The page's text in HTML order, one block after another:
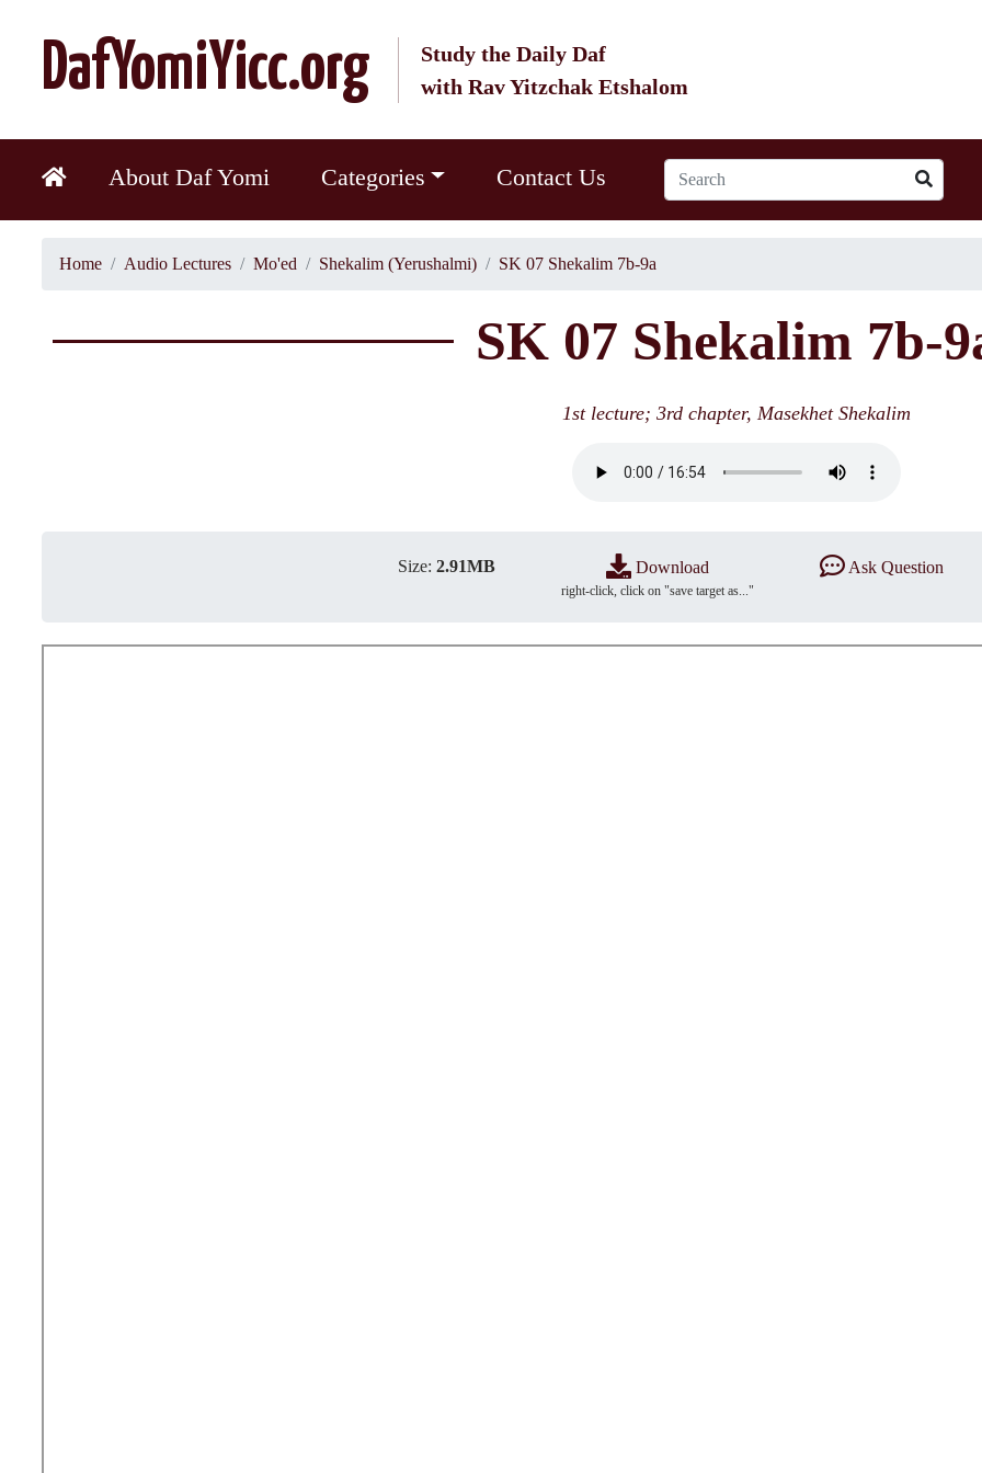
DafYomiYicc.org
Study the Daily Daf
with Rav Yitzchak Etshalom
About Daf Yomi Categories Contact Us
Home Audio Lectures Mo'ed Shekalim (Yerushalmi) SK 07 Shekalim 7b-9a
SK 07 Shekalim 7b-
1st lecture; 3rd chapter, Masekhet Shekalim
Size: 2.91MB Download
right-click, click on "save target as..."
Ask Question